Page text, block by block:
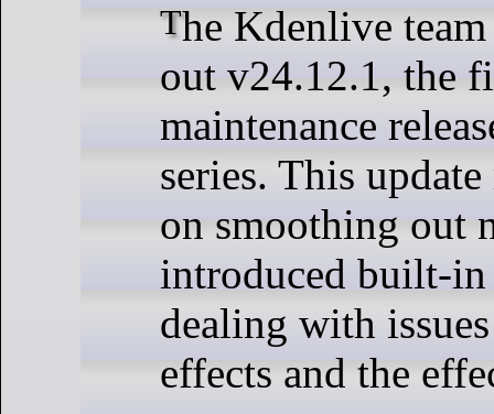
The Kdenlive team has just rolled
out v24.12.1, the
maintenance
series. This
on smoothing out
introduced built-in
dealing with
effects and the